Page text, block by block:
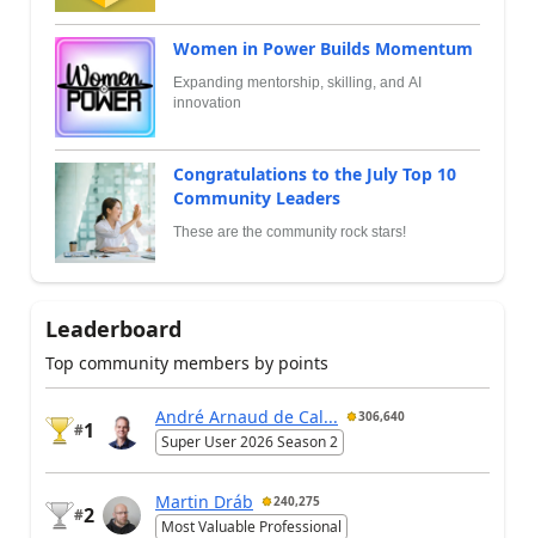
Women in Power Builds Momentum
Expanding mentorship, skilling, and AI
innovation
Congratulations to the July Top 10
Community Leaders
These are the community rock stars!
Leaderboard
Top community members by points
#1
André Arnaud de Cal... 306,640
Super User 2026 Season 2
#2
Martin Dráb 240,275
Most Valuable Professional